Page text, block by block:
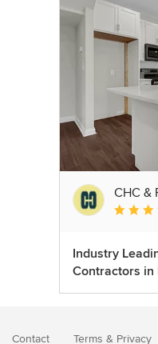
CHC &
Industry
Contractors in
Contact Terms & Privacy